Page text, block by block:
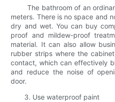
The bathroom of an
meters. There is no space and
dry and wet. You can buy
proof and mildew-proof
material. It can also allow
rubber strips where the
contact, which can effectively
and reduce the noise of
door.
3. Use waterproof paint